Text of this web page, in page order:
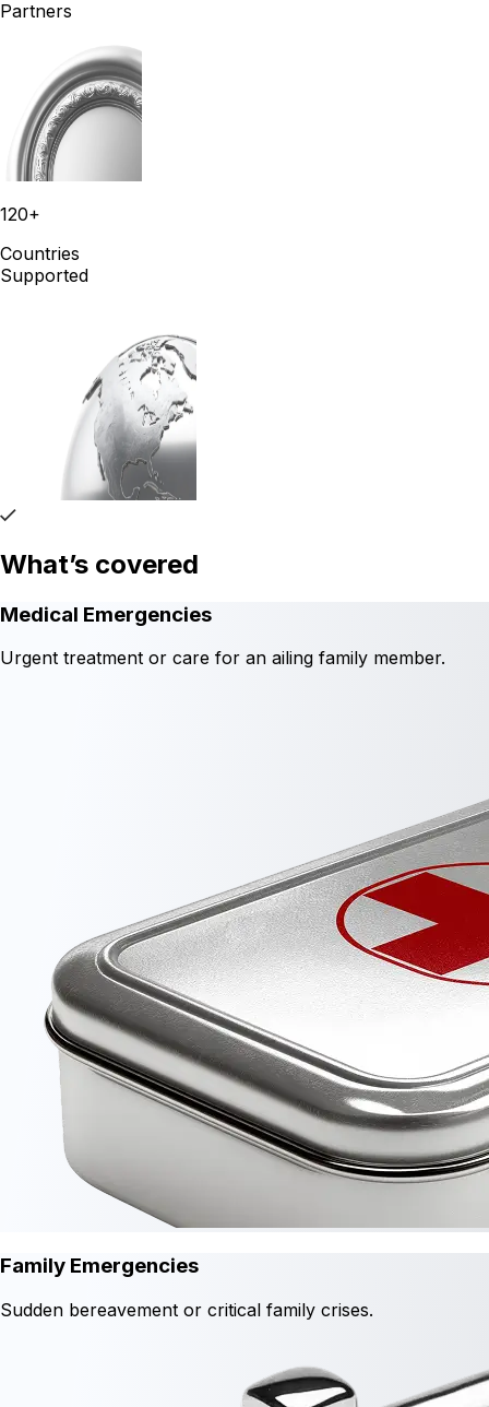
Partners
120+
Countries
Supported
What’s covered
Medical Emergencies
Urgent treatment or care for an ailing family member.
Family Emergencies
Sudden bereavement or critical family crises.